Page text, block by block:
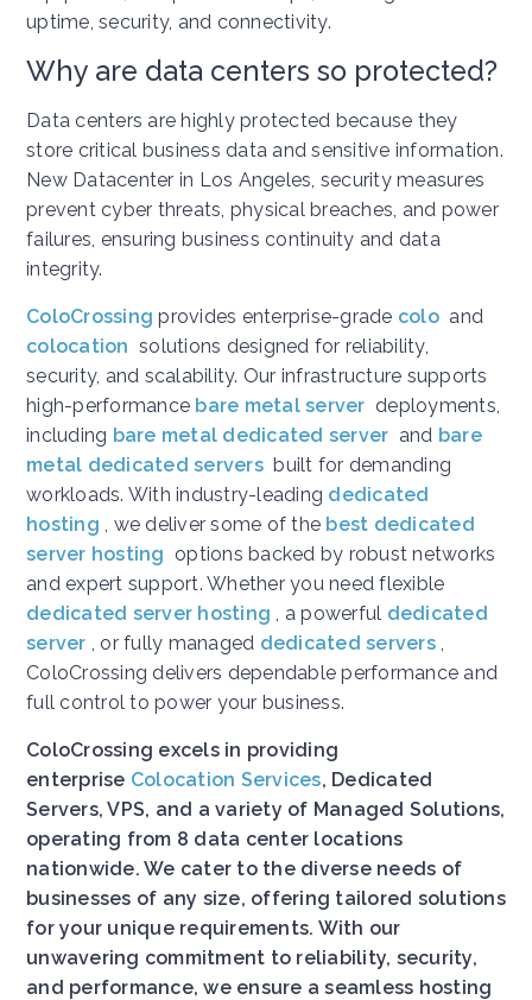
uptime, security, and connectivity.
Why are data centers so protected?
Data centers are highly protected because they
store critical business data and sensitive information.
New Datacenter in Los Angeles, security measures
prevent cyber threats, physical breaches, and power
failures, ensuring business continuity and data
integrity.
ColoCrossing provides enterprise-grade colo and
colocation solutions designed for reliability,
security, and scalability. Our infrastructure supports
high-performance bare metal server deployments,
including bare metal dedicated server and bare
metal dedicated servers built for demanding
workloads. With industry-leading dedicated
hosting , we deliver some of the best dedicated
server hosting options backed by robust networks
and expert support. Whether you need flexible
dedicated server hosting , a powerful dedicated
server , or fully managed dedicated servers ,
ColoCrossing delivers dependable performance and
full control to power your business.
ColoCrossing excels in providing
enterprise Colocation Services, Dedicated
Servers, VPS, and a variety of Managed Solutions,
operating from 8 data center locations
nationwide. We cater to the diverse needs of
businesses of any size, offering tailored solutions
for your unique requirements. With our
unwavering commitment to reliability, security,
and performance, we ensure a seamless hosting